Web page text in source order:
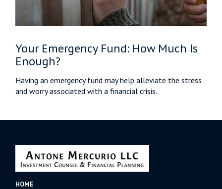
Your Emergency Fund: How Much Is
Enough?
Having an emergency fund may help alleviate the stress
and worry associated with a financial crisis.
HOME